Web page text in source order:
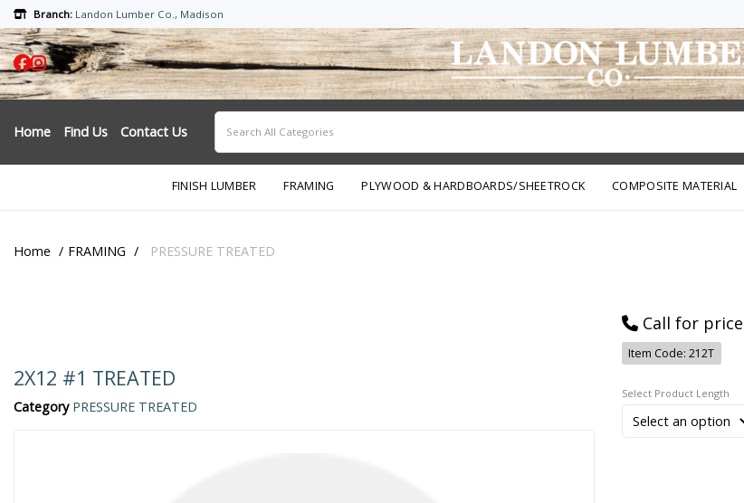
Branch: Landon Lumber Co., Madison
Home Find Us Contact Us
FINISH LUMBER FRAMING PLYWOOD & HARDBOARDS/SHEETROCK COMPOSITE MATERIAL
Home FRAMING PRESSURE TREATED
2X12 #1 TREATED
Category PRESSURE TREATED
Call for price
Item Code: 212T
Length